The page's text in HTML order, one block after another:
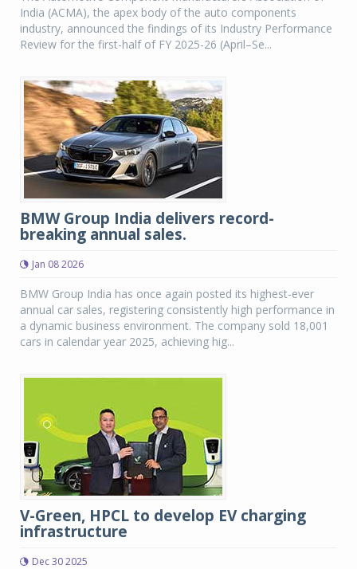
India (ACMA), the apex body of the auto components
industry, announced the findings of its Industry Performance
Review for the first-half of FY 2025-26 (April–Se...
BMW Group India delivers record-
breaking annual sales.
Jan 08 2026
BMW Group India has once again posted its highest-ever
annual car sales, registering consistently high performance in
a dynamic business environment. The company sold 18,001
cars in calendar year 2025, achieving hig...
V-Green, HPCL to develop EV charging
infrastructure
Dec 30 2025